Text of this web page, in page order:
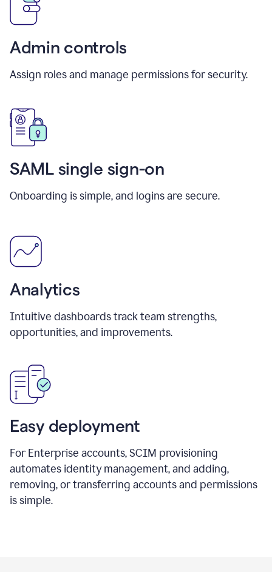
Admin controls
Assign roles and manage permissions for security.
SAML single sign-on
Onboarding is simple, and logins are secure.
Analytics
Intuitive dashboards track team strengths,
opportunities, and improvements.
Easy deployment
For Enterprise accounts, SCIM provisioning
automates identity management, and adding,
removing, or transferring accounts and permissions
is simple.